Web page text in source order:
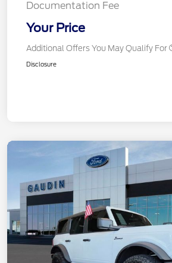
Documentation Fee
Your Price
Additional Offers You May Qualify For
Disclosure